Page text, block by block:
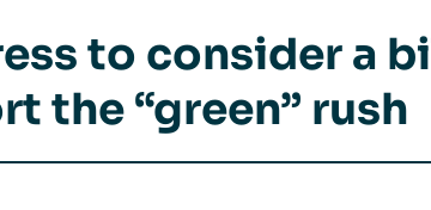
to consider a
the “green” rush